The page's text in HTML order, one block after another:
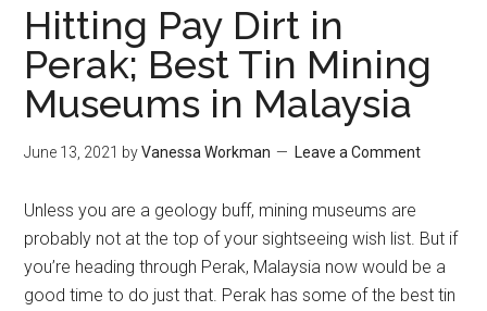
Hitting Pay Dirt in
Perak; Best Tin Mining
Museums in Malaysia
June 13, 2021 byVanessa Workman Leave a Comment
Unless you are a geology buff, mining museums are
probably not at the top of your sightseeing wish list. But if
you’re heading through Perak, Malaysia now would be a
good time to do just that. Perak has some of the best tin